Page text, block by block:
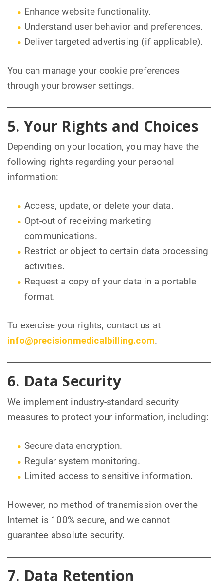
Enhance website functionality.
Understand user behavior and preferences.
Deliver targeted advertising (if applicable).
You can manage your cookie preferences
through your browser settings.
5. Your Rights and Choices
Depending on your location, you may have the
following rights regarding your personal
information:
Access, update, or delete your data.
Opt-out of receiving marketing
communications.
Restrict or object to certain data processing
activities.
Request a copy of your data in a portable
format.
To exercise your rights, contact us at
info@precisionmedicalbilling.com.
6. Data Security
We implement industry-standard security
measures to protect your information, including:
Secure data encryption.
Regular system monitoring.
Limited access to sensitive information.
However, no method of transmission over the
Internet is 100% secure, and we cannot
guarantee absolute security.
7. Data Retention